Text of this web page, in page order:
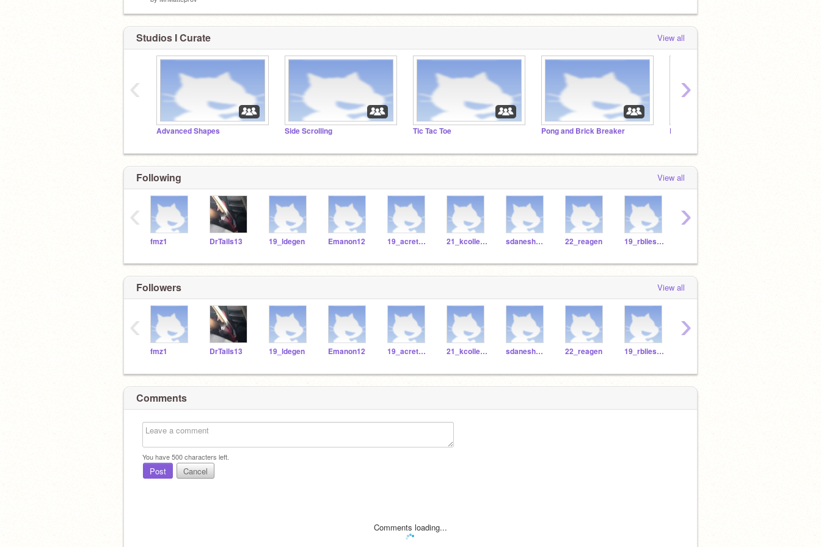
Studios I Curate View all
Advanced Shapes Side Scrolling Tic Tac Toe Pong and Brick Breaker
‹ ›
Following View all
fmz1 DrTails13 19_ldegen Emanon12 19_acretella 21_kcollester sdaneshwar 22_reagen 19_rbliesath
‹ ›
Followers View all
fmz1 DrTails13 19_ldegen Emanon12 19_acretella 21_kcollester sdaneshwar 22_reagen 19_rbliesath
‹ ›
Comments
You have500characters left.
Post Cancel
Comments loading...